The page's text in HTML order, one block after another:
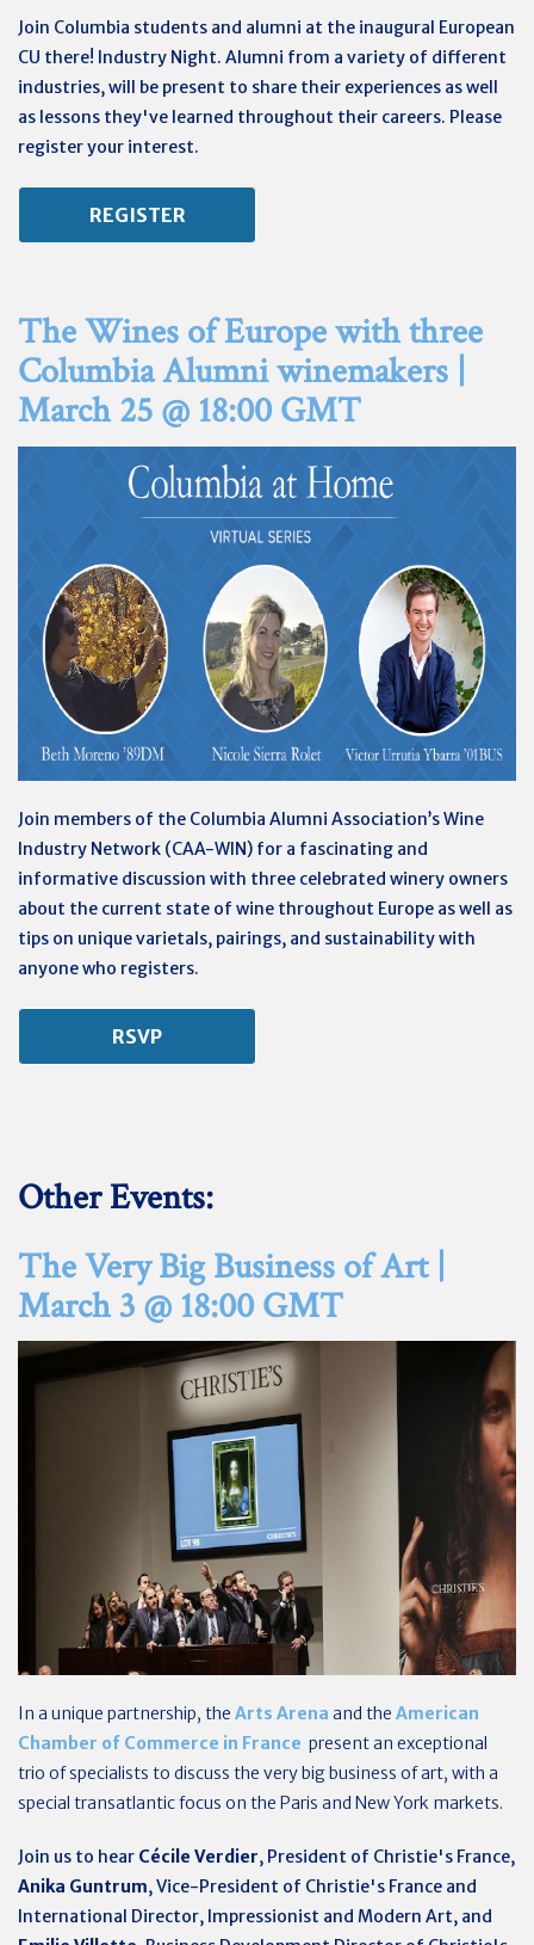
Join Columbia students and alumni at the inaugural European
CU there! Industry Night. Alumni from a variety of different
industries, will be present to share their experiences as well
as lessons they've learned throughout their careers. Please
register your interest.
REGISTER
The Wines of Europe with three
Columbia Alumni winemakers |
March 25 @ 18:00 GMT
Join members of the Columbia Alumni Association’s Wine
Industry Network (CAA-WIN) for a fascinating and
informative discussion with three celebrated winery owners
about the current state of wine throughout Europe as well as
tips on unique varietals, pairings, and sustainability with
anyone who registers.
RSVP
Other Events:
The Very Big Business of Art |
March 3 @ 18:00 GMT
In a unique partnership, the Arts Arena and the American
Chamber of Commerce in France present an exceptional
trio of specialists to discuss the very big business of art, with a
special transatlantic focus on the Paris and New York markets.
Join us to hear Cécile Verdier, President of Christie's France,
Anika Guntrum, Vice-President of Christie's France and
International Director, Impressionist and Modern Art, and